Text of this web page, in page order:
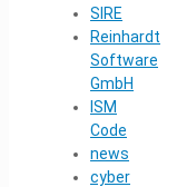
SIRE
Reinhardt
Software
GmbH
ISM
Code
news
cyber